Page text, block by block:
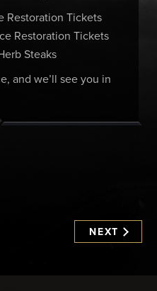
Restoration Tickets
Restoration Tickets
Steaks
and we’ll see you in
NEXT